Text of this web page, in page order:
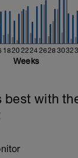
1820 2224 2628 3032
Weeks
best with